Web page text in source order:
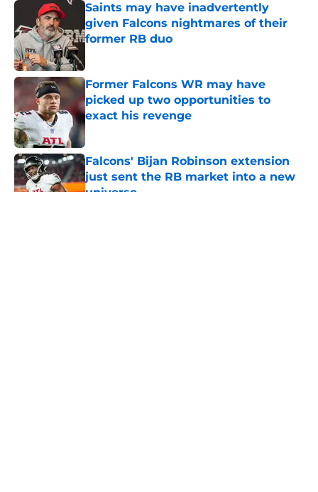
Saints may have inadvertently
given Falcons nightmares of their
former RB duo
Former Falcons WR may have
picked up two opportunities to
exact his revenge
Published by on Invalid Date
Falcons' Bijan Robinson extension
just sent the RB market into a new
universe